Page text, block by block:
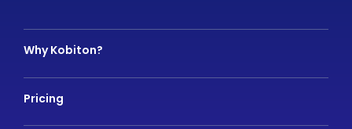
Why Kobiton?
Pricing